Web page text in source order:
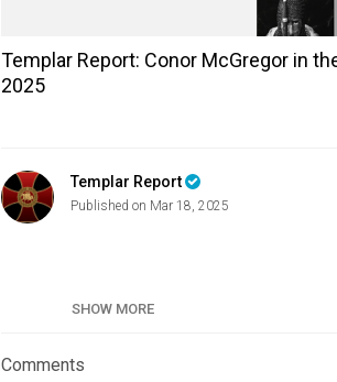
Templar Report: Conor McGregor in
2025
Templar Report
Published on Mar 18, 2025
Tags
SHOW MORE
Comments